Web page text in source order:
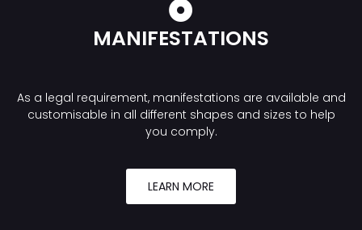
MANIFESTATIONS
As a legal requirement, manifestations are available and
customisable in all different shapes and sizes to help
you comply.
LEARN MORE